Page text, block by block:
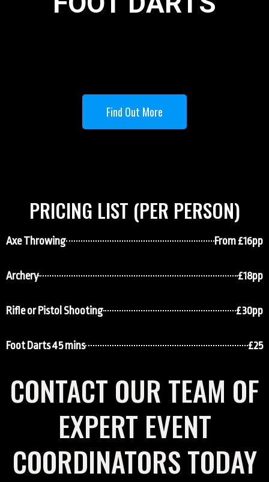
Find Out More
PRICING LIST (PER PERSON)
Axe Throwing From £16pp
Archery £18pp
Rifle or Pistol Shooting £30pp
Foot Darts 45 mins £25
CONTACT OUR TEAM OF
EXPERT EVENT
COORDINATORS TODAY